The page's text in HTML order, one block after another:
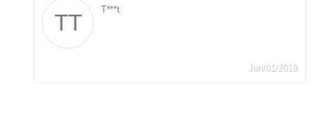
TT
T***t
Jun/01/2019